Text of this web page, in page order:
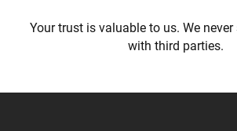
Your trust is valuable to us. We
with third parties.